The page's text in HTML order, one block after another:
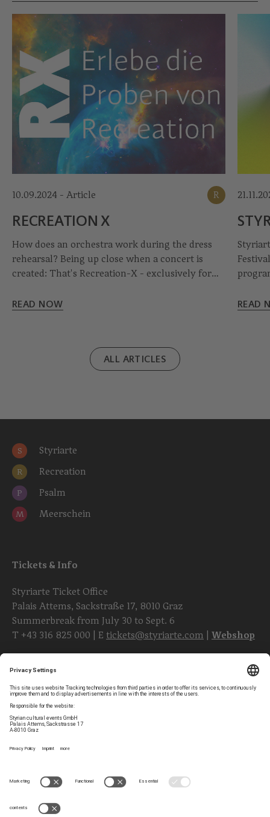
10.09.2024 - Article R
RECREATION X
How does an orchestra work during the dress
rehearsal? Being up close when a concert is
created: That's Recreation-X - exclusively for
READ NOW
READ
ALL ARTICLES
S Styriarte
R Recreation
P Psalm
M Meerschein
Tickets & Info
Styriarte Ticket Office
Palais Attems, Sackstraße 17, 8010 Graz
Summerbreak from July 30 to Sept. 6
T +43 316 825 000 | E tickets@styriarte.com Webshop
Follow styriarte
Newsletter